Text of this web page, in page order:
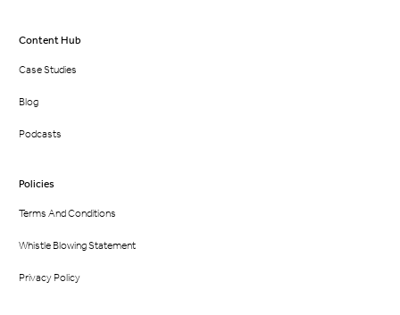
Content Hub
Case Studies
Blog
Podcasts
Policies
Terms And Conditions
Whistle Blowing Statement
Privacy Policy